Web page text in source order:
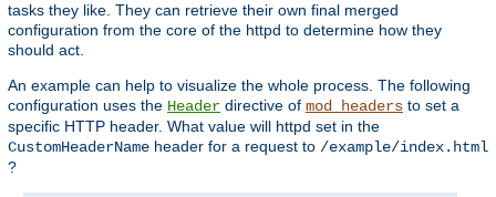
tasks they like. They can retrieve their own final merged
configuration from the core of the httpd to determine how they
should act.
An example can help to visualize the whole process. The following
configuration uses the Header directive of mod_headers to set a
specific HTTP header. What value will httpd set in the
CustomHeaderName header for a request to /example/index.html
?